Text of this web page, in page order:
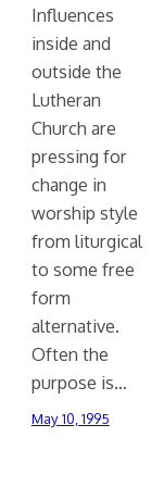
Influences
inside and
outside the
Lutheran
Church are
pressing for
change in
worship style
from liturgical
to some free
form
alternative.
Often the
purpose is…
May 10, 1995